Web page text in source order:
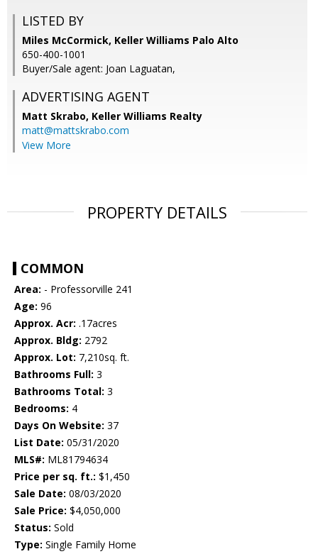
LISTED BY
Miles McCormick, Keller Williams Palo Alto
650-400-1001
Buyer/Sale agent: Joan Laguatan,
ADVERTISING AGENT
Matt Skrabo, Keller Williams Realty
matt@mattskrabo.com
View More
PROPERTY DETAILS
COMMON
Area: - Professorville 241
Age: 96
Approx. Acr: .17acres
Approx. Bldg: 2792
Approx. Lot: 7,210sq. ft.
Bathrooms Full: 3
Bathrooms Total: 3
Bedrooms: 4
Days On Website: 37
List Date: 05/31/2020
MLS#: ML81794634
Price per sq. ft.: $1,450
Sale Date: 08/03/2020
Sale Price: $4,050,000
Status: Sold
Type: Single Family Home